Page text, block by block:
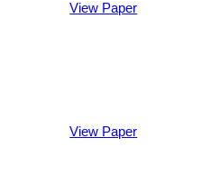
View Paper
View Paper